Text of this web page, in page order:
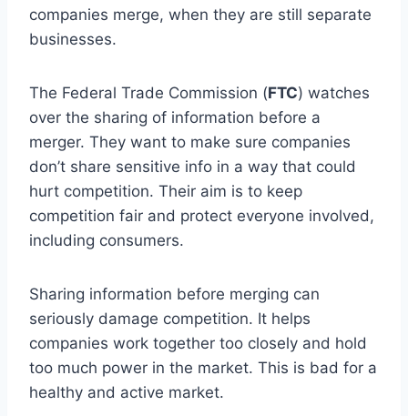
companies merge, when they are still separate
businesses.
The Federal Trade Commission (FTC) watches
over the sharing of information before a
merger. They want to make sure companies
don’t share sensitive info in a way that could
hurt competition. Their aim is to keep
competition fair and protect everyone involved,
including consumers.
Sharing information before merging can
seriously damage competition. It helps
companies work together too closely and hold
too much power in the market. This is bad for a
healthy and active market.